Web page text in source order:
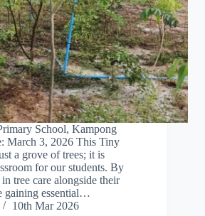
School, Kampong
March 3, 2026 This Tiny
a grove of trees; it is
for our students. By
tree care alongside their
gaining essential…
10th Mar 2026